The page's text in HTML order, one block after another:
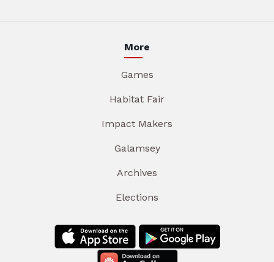
More
Games
Habitat Fair
Impact Makers
Galamsey
Archives
Elections